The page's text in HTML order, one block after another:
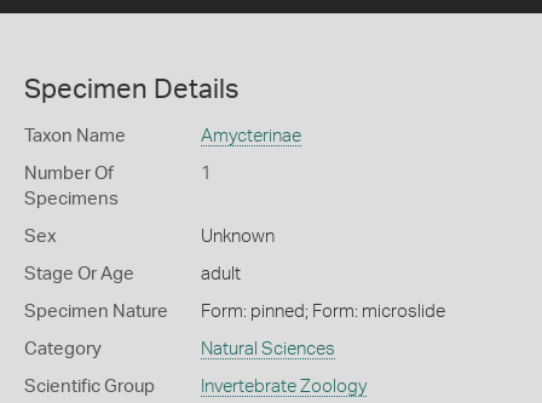
Specimen Details
Taxon Name Amycterinae
Number Of
Specimens
1
Sex Unknown
Stage Or Age adult
Specimen Nature Form: pinned; Form: microslide
Category Natural Sciences
Scientific Group Invertebrate Zoology